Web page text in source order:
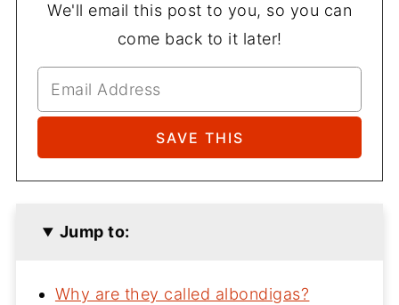
We'll email this post to you, so you can
come back to it later!
Jump to:
Why are they called albondigas?